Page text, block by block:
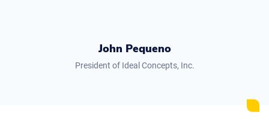
John Pequeno
President of Ideal Concepts, Inc.